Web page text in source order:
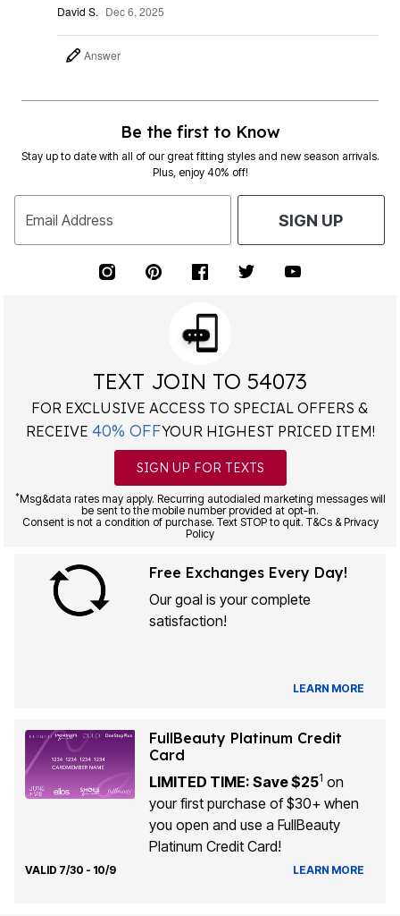
David S. Dec 6, 2025
Answer
Be the first to Know
Stay up to date with all of our great fitting styles and new season arrivals.
Plus, enjoy 40% off!
Email Address SIGN UP
TEXT JOIN TO 54073
FOR EXCLUSIVE ACCESS TO SPECIAL OFFERS &
RECEIVE 40% OFFYOUR HIGHEST PRICED ITEM!
SIGN UP FOR TEXTS
*Msg&data rates may apply. Recurring autodialed marketing messages will
be sent to the mobile number provided at opt-in.
Consent is not a condition of purchase. Text STOP to quit. T&Cs & Privacy
Policy
Free Exchanges Every Day!
Our goal is your complete
satisfaction!
LEARN MORE
FullBeauty Platinum Credit
Card
LIMITED TIME: Save $251 on
your first purchase of $30+ when
you open and use a FullBeauty
Platinum Credit Card!
VALID 7/30 - 10/9 LEARN MORE